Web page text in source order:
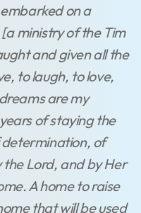
on a
ministry of the Tim
and given all the
to laugh, to love,
are my
of staying the
of
Lord, and by Her
A home to raise
that will be used